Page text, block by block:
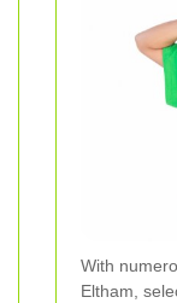
With
Eltham,